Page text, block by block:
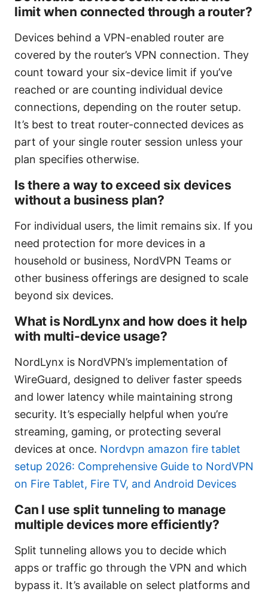
limit when connected through a router?
Devices behind a VPN-enabled router are
covered by the router’s VPN connection. They
count toward your six-device limit if you’ve
reached or are counting individual device
connections, depending on the router setup.
It’s best to treat router-connected devices as
part of your single router session unless your
plan specifies otherwise.
Is there a way to exceed six devices
without a business plan?
For individual users, the limit remains six. If you
need protection for more devices in a
household or business, NordVPN Teams or
other business offerings are designed to scale
beyond six devices.
What is NordLynx and how does it help
with multi-device usage?
NordLynx is NordVPN’s implementation of
WireGuard, designed to deliver faster speeds
and lower latency while maintaining strong
security. It’s especially helpful when you’re
streaming, gaming, or protecting several
devices at once. Nordvpn amazon fire tablet
setup 2026: Comprehensive Guide to NordVPN
on Fire Tablet, Fire TV, and Android Devices
Can I use split tunneling to manage
multiple devices more efficiently?
Split tunneling allows you to decide which
apps or traffic go through the VPN and which
bypass it. It’s available on select platforms and